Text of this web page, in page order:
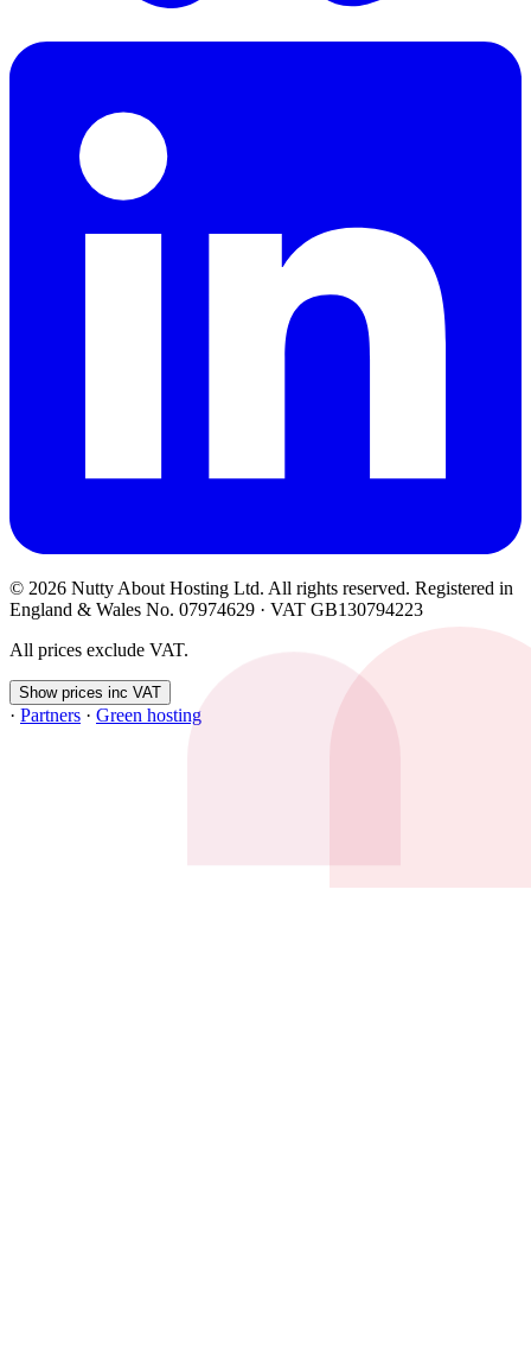
© 2026 Nutty About Hosting Ltd. All rights reserved. Registered in
England & Wales No. 07974629 · VAT GB130794223
All prices exclude VAT.
Show prices inc VAT
· Partners · Green hosting